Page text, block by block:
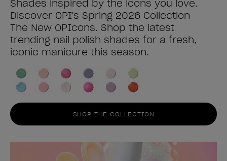
Shades inspired by the icons you love.
Discover OPI's Spring 2026 Collection -
The New OPIcons. Shop the latest
trending nail polish shades for a fresh,
iconic manicure this season.
SHOP THE COLLECTION